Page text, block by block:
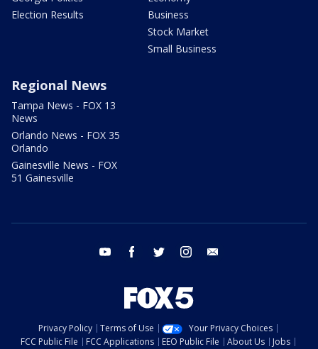
Election Results
Business
Stock Market
Small Business
Regional News
Tampa News - FOX 13
News
Orlando News - FOX 35
Orlando
Gainesville News - FOX
51 Gainesville
youtube facebook twitter instagram
Privacy Policy Terms of Use
Your Privacy Choices
FCC Public File
FCC Applications EEO Public File About Us Jobs